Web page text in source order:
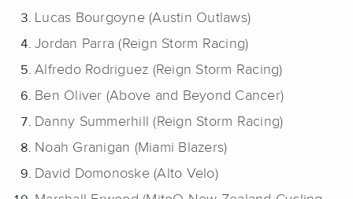
Lucas Bourgoyne (Austin Outlaws)
Jordan Parra (Reign Storm Racing)
Alfredo Rodriguez (Reign Storm Racing)
Ben Oliver (Above and Beyond Cancer)
Danny Summerhill (Reign Storm Racing)
Noah Granigan (Miami Blazers)
David Domonoske (Alto Velo)